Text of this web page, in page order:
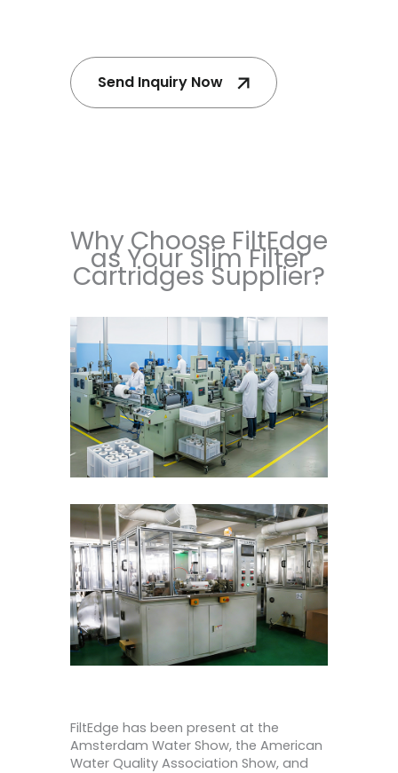
Send Inquiry Now
Why Choose FiltEdge
as Your Slim Filter
Cartridges Supplier?
FiltEdge has been present at the
Amsterdam Water Show, the American
Water Quality Association Show, and